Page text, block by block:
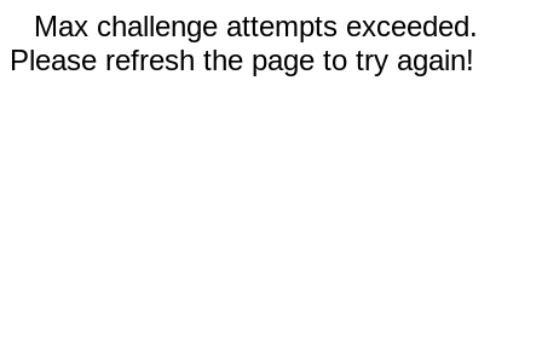
Max challenge attempts exceeded.
Please refresh the page to try again!